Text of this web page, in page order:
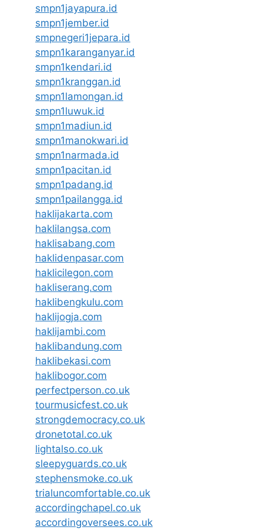
smpn1jayapura.id
smpn1jember.id
smpnegeri1jepara.id
smpn1karanganyar.id
smpn1kendari.id
smpn1kranggan.id
smpn1lamongan.id
smpn1luwuk.id
smpn1madiun.id
smpn1manokwari.id
smpn1narmada.id
smpn1pacitan.id
smpn1padang.id
smpn1pailangga.id
haklijakarta.com
haklilangsa.com
haklisabang.com
haklidenpasar.com
haklicilegon.com
hakliserang.com
haklibengkulu.com
haklijogja.com
haklijambi.com
haklibandung.com
haklibekasi.com
haklibogor.com
perfectperson.co.uk
tourmusicfest.co.uk
strongdemocracy.co.uk
dronetotal.co.uk
lightalso.co.uk
sleepyguards.co.uk
stephensmoke.co.uk
trialuncomfortable.co.uk
accordingchapel.co.uk
accordingoversees.co.uk